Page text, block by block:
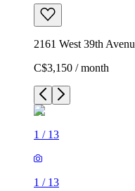
2161 West 39th
C$3,150 / month
1 / 13
1 / 13